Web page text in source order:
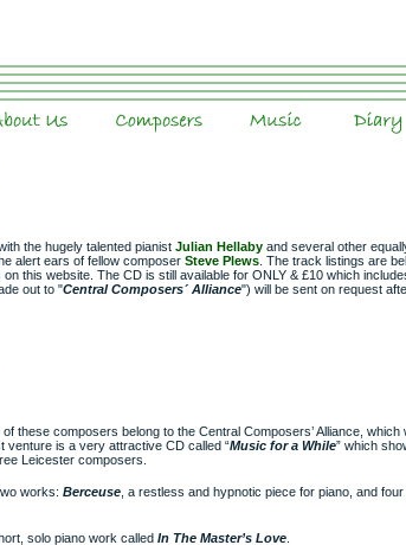
the hugely talented pianist Julian Hellaby and several other
alert ears of fellow composer Steve Plews . The track listings are
this website. The CD is still available for ONLY & £10 which
out to "Central Composers´ Alliance") will be sent on request
these composers belong to the Central Composers’ Alliance, which
venture is a very attractive CD called “Music for a While” which
Leicester composers.
works: Berceuse , a restless and hypnotic piece for piano, and
solo piano work called In The Master’s Love